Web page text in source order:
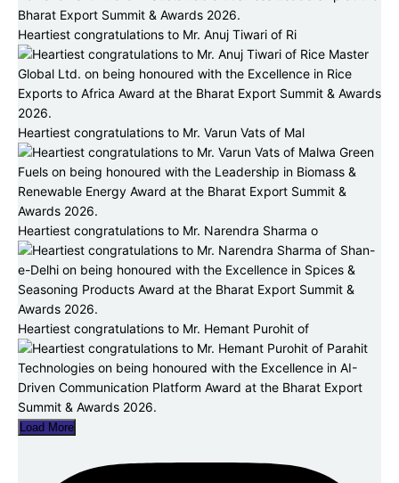
Heartiest congratulations to Mr. Anuj Tiwari of Ri
Heartiest congratulations to Mr. Varun Vats of Mal
Heartiest congratulations to Mr. Narendra Sharma o
Heartiest congratulations to Mr. Hemant Purohit of
Load More